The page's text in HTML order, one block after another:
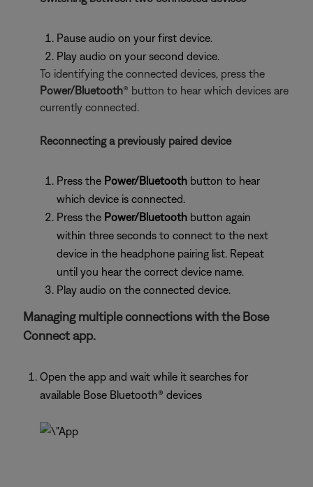
Pause audio on your first device.
Play audio on your second device.
To identifying the connected devices, press the
Power/Bluetooth® button to hear which devices are
currently connected.
Reconnecting a previously paired device
Press the Power/Bluetooth button to hear
which device is connected.
Press the Power/Bluetooth button again
within three seconds to connect to the next
device in the headphone pairing list. Repeat
until you hear the correct device name.
Play audio on the connected device.
Managing multiple connections with the Bose
Connect app.
Open the app and wait while it searches for
available Bose Bluetooth® devices